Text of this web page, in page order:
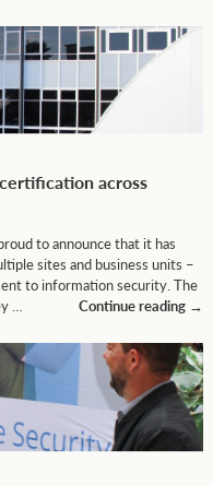
across
to announce that it has
sites and business units –
to information security. The
…
Continue reading →